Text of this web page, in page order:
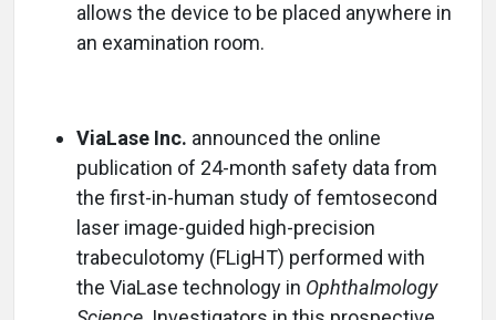
allows the device to be placed anywhere in
an examination room.
ViaLase Inc. announced the online
publication of 24-month safety data from
the first-in-human study of femtosecond
laser image-guided high-precision
trabeculotomy (FLigHT) performed with
the ViaLase technology in Ophthalmology